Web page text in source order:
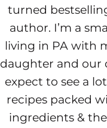
turned
author. I’m a
living in PA with
daughter and our
expect to see a
recipes packed
ingredients &